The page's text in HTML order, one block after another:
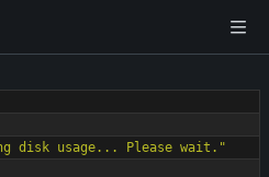
disk usage... Please wait."